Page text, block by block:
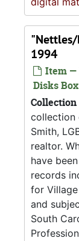
"Nettles/
1994
Item —
Disks
collection
Smith,
realtor.
have
records
for
and
South